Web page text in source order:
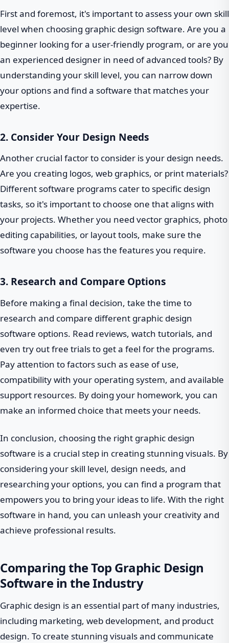
First and foremost, it's important to assess your own skill
level when choosing graphic design software. Are you a
beginner looking for a user-friendly program, or are you
an experienced designer in need of advanced tools? By
understanding your skill level, you can narrow down
your options and find a software that matches your
expertise.
2. Consider Your Design Needs
Another crucial factor to consider is your design needs.
Are you creating logos, web graphics, or print materials?
Different software programs cater to specific design
tasks, so it's important to choose one that aligns with
your projects. Whether you need vector graphics, photo
editing capabilities, or layout tools, make sure the
software you choose has the features you require.
3. Research and Compare Options
Before making a final decision, take the time to
research and compare different graphic design
software options. Read reviews, watch tutorials, and
even try out free trials to get a feel for the programs.
Pay attention to factors such as ease of use,
compatibility with your operating system, and available
support resources. By doing your homework, you can
make an informed choice that meets your needs.
In conclusion, choosing the right graphic design
software is a crucial step in creating stunning visuals. By
considering your skill level, design needs, and
researching your options, you can find a program that
empowers you to bring your ideas to life. With the right
software in hand, you can unleash your creativity and
achieve professional results.
Comparing the Top Graphic Design
Software in the Industry
Graphic design is an essential part of many industries,
including marketing, web development, and product
design. To create stunning visuals and communicate